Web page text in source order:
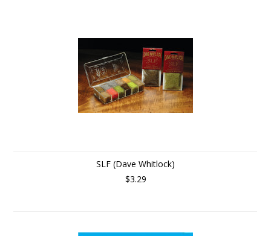
SLF (Dave Whitlock)
$3.29